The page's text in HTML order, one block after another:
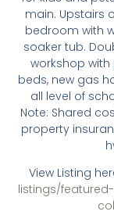
main. Upstairs
bedroom with
soaker tub.
workshop
beds, new gas
all level of
Note: Shared
property
View Listing
listings/